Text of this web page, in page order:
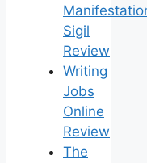
Sigil
Review
Writing
Jobs
Online
Review
The